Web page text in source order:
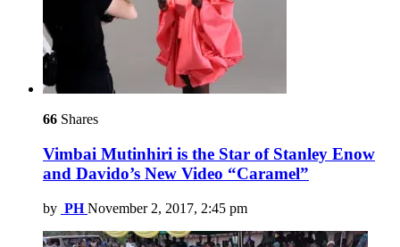
66 Shares
Vimbai Mutinhiri is the Star of Stanley Enow
and Davido’s New Video “Caramel”
by PH November 2, 2017, 2:45 pm